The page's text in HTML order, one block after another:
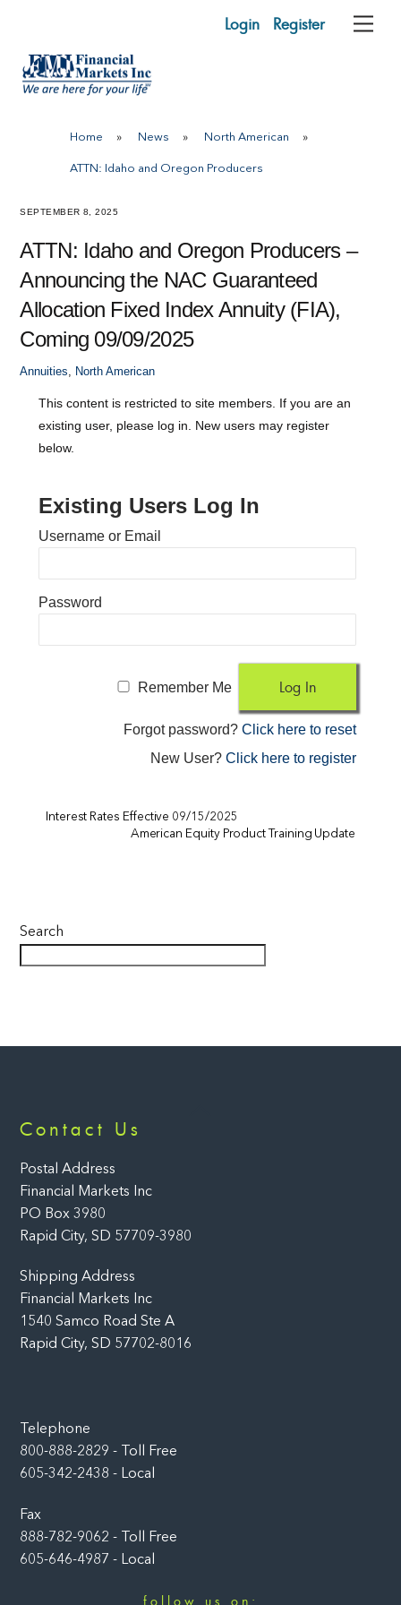
content
Login Register
Home » News » North American »
ATTN: Idaho and Oregon Producers
SEPTEMBER 8, 2025
ATTN: Idaho and Oregon Producers –
Announcing the NAC Guaranteed
Allocation Fixed Index Annuity (FIA),
Coming 09/09/2025
Annuities, North American
This content is restricted to site members. If you are an
existing user, please log in. New users may register
below.
Existing Users Log In
Username or Email
Password
Remember Me
Forgot password?Click here to reset
New User?Click here to register
Interest Rates Effective 09/15/2025
American Equity Product Training Update
Search
Contact Us
Postal Address
Financial Markets Inc
PO Box 3980
Rapid City, SD 57709-3980
Shipping Address
Financial Markets Inc
1540 Samco Road Ste A
Rapid City, SD 57702-8016
Telephone
800-888-2829 - Toll Free
605-342-2438 - Local
Fax
888-782-9062 - Toll Free
605-646-4987 - Local
follow us on: